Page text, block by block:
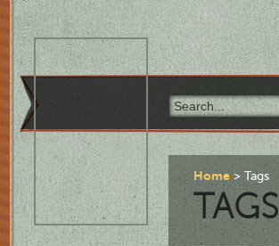
Home Tags
TAGS